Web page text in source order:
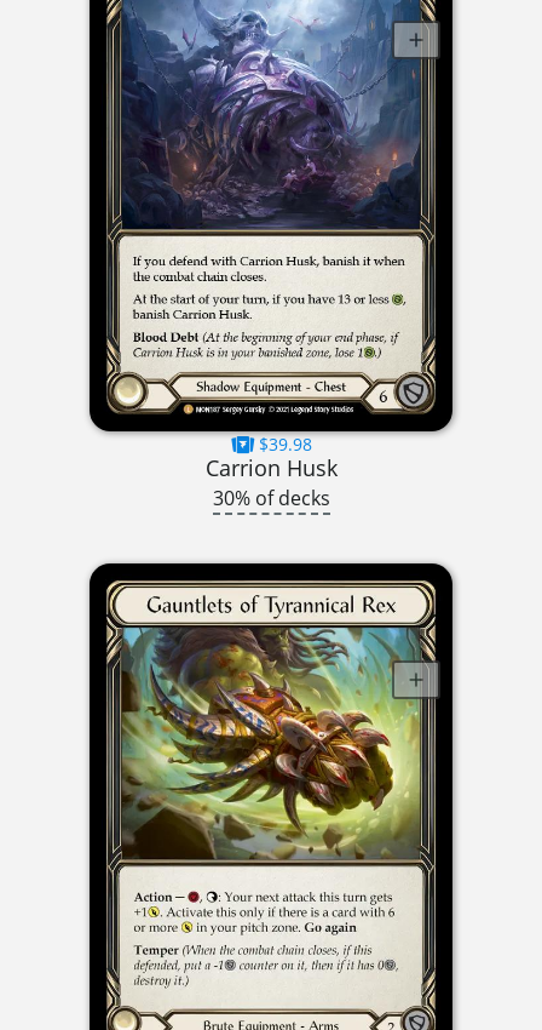
$39.98
Carrion Husk
30% of decks